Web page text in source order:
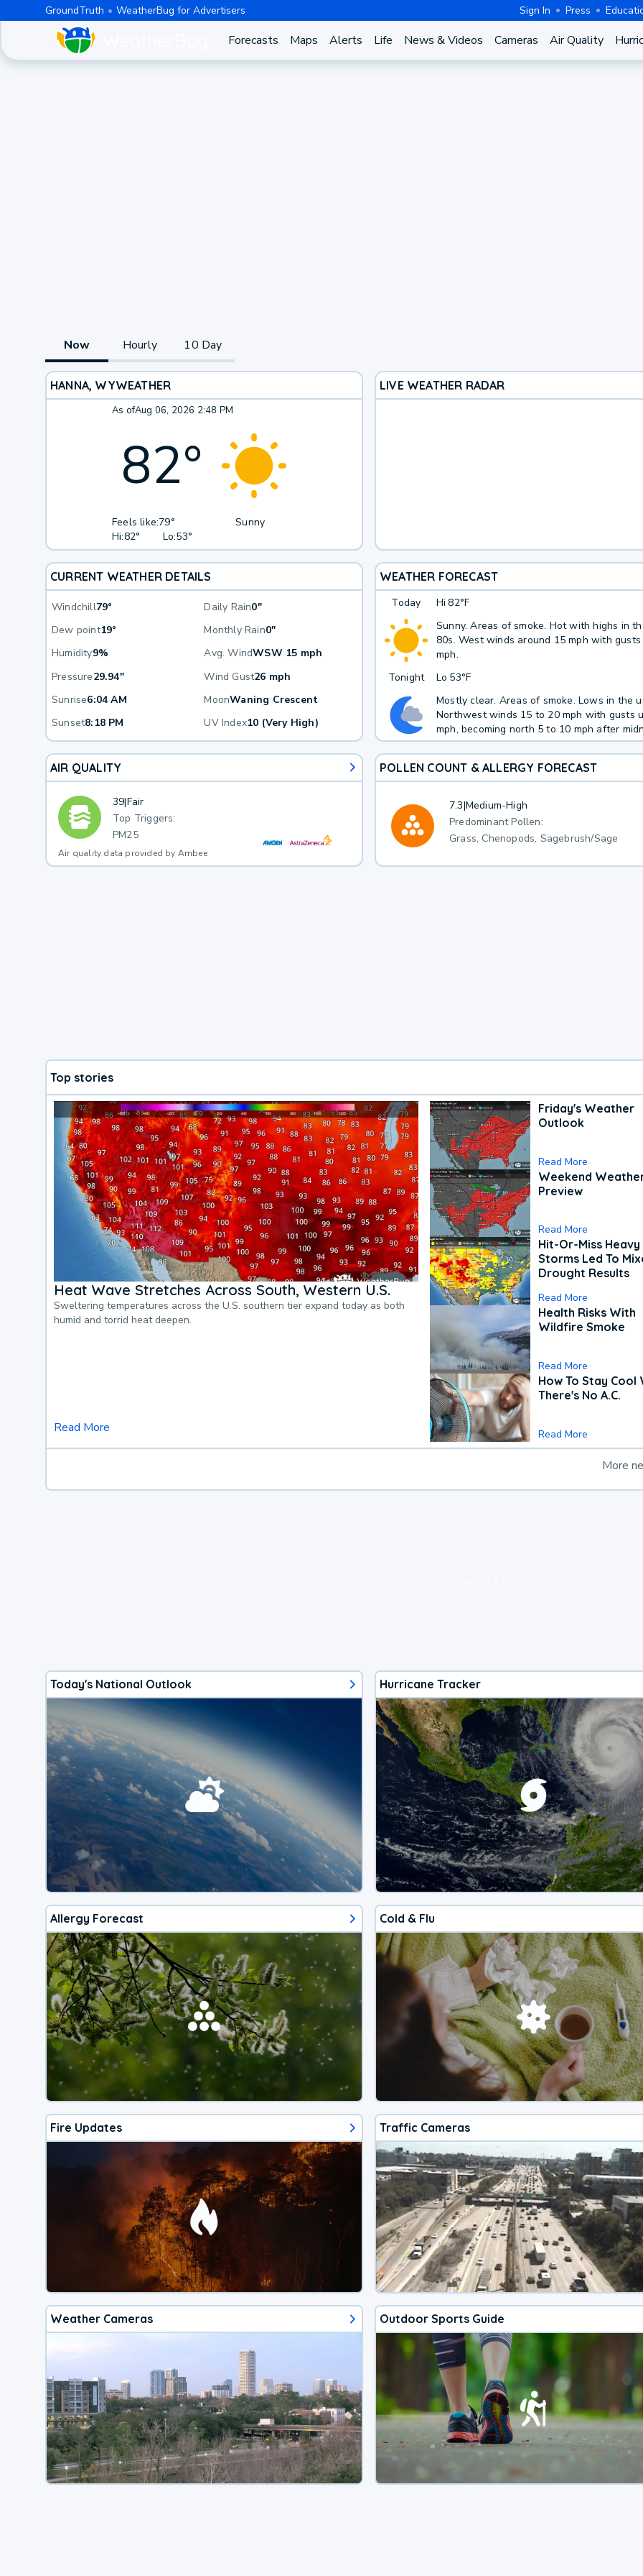
GroundTruth WeatherBug for Advertisers Sign In Press
Forecasts Maps Alerts Life News & Videos Cameras Air Quality
Now Hourly 10 Day
HANNA, WYWEATHER
As ofAug 06, 2026 2:48 PM
82°
Feels like:79°
Hi:82° Lo:53°
Sunny
LIVE WEATHER RADAR
CURRENT WEATHER DETAILS
Windchill79° Daily Rain0"
Dew point19° Monthly Rain0"
Humidity9% Avg. WindWSW 15 mph
Pressure29.94" Wind Gust26 mph
Sunrise6:04 AM MoonWaning Crescent
Sunset8:18 PM UV Index10 (Very High)
WEATHER FORECAST
Today Hi 82°F
Sunny. Areas of smoke. Hot with highs in
80s. West winds around 15 mph with
mph.
Tonight
Lo 53°F
Mostly clear. Areas of smoke. Lows in the
Northwest winds 15 to 20 mph with gusts
mph, becoming north 5 to 10 mph after
AIR QUALITY
39|Fair
Top Triggers:
PM25
Air quality data provided by Ambee
POLLEN COUNT & ALLERGY FORECAST
7.3|Medium-High
Predominant Pollen:
Grass, Chenopods, Sagebrush/Sage
Top stories
Heat Wave Stretches Across South, Western U.S.
Sweltering temperatures across the U.S. southern tier expand today as both
humid and torrid heat deepen.
Read More
Friday's Weather
Outlook
Read More
Weekend
Preview
Read More
Hit-Or-Miss Heavy
Storms Led To
Drought Results
Read More
Health Risks With
Wildfire Smoke
Read More
How To Stay Cool
There's No A.C.
Read More
More
Today's National Outlook Hurricane Tracker
Allergy Forecast Cold & Flu
Fire Updates Traffic Cameras
Weather Cameras Outdoor Sports Guide